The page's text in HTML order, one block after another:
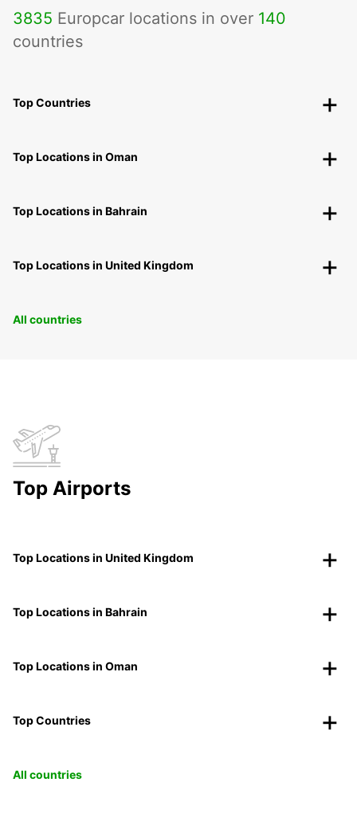
3835 Europcar locations in over 140
countries
Top Countries
Top Locations in Oman
Top Locations in Bahrain
Top Locations in United Kingdom
All countries
Top Airports
Top Locations in United Kingdom
Top Locations in Bahrain
Top Locations in Oman
Top Countries
All countries